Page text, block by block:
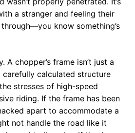
a stranger and feeling their
know something’s
A chopper’s frame isn’t just a
carefully calculated structure
stresses of high-speed
riding. If the frame has been
apart to accommodate a
not handle the road like it